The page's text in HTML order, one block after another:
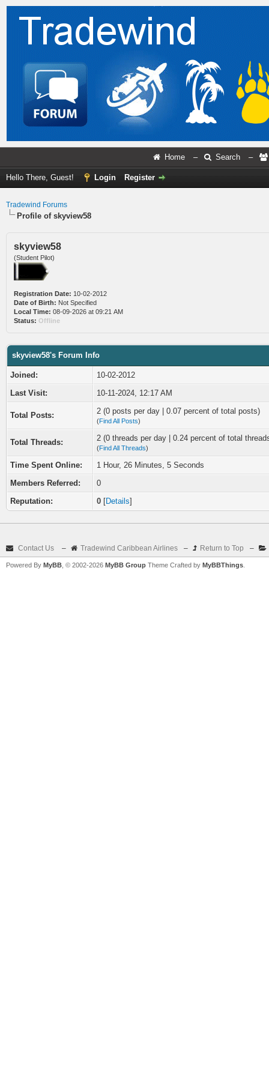
Home – Search –
Hello There, Guest! Login Register
Tradewind Forums
Profile of skyview58
skyview58
(Student Pilot)
Registration Date: 10-02-2012
Date of Birth: Not Specified
Local Time: 08-09-2026 at 09:21 AM
Status: Offline
skyview58's Forum Info
Joined:
10-02-2012
Last Visit:
10-11-2024, 12:17 AM
Total Posts: 2 (0 posts per day | 0.07 percent of total posts)
(Find All Posts)
Total Threads: 2 (0 threads per day | 0.24 percent of total
(Find All Threads)
Time Spent Online:
1 Hour, 26 Minutes, 5 Seconds
Members Referred:
0
Reputation:
0 [Details]
Contact Us – Tradewind Caribbean Airlines – Return to Top –
Powered By MyBB , © 2002-2026 MyBB Group Theme Crafted by MyBBThings